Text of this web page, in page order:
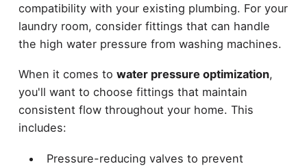
compatibility with your existing plumbing. For your
laundry room, consider fittings that can handle
the high water pressure from washing machines.
When it comes to water pressure optimization,
you'll want to choose fittings that maintain
consistent flow throughout your home. This
includes:
Pressure-reducing valves to prevent